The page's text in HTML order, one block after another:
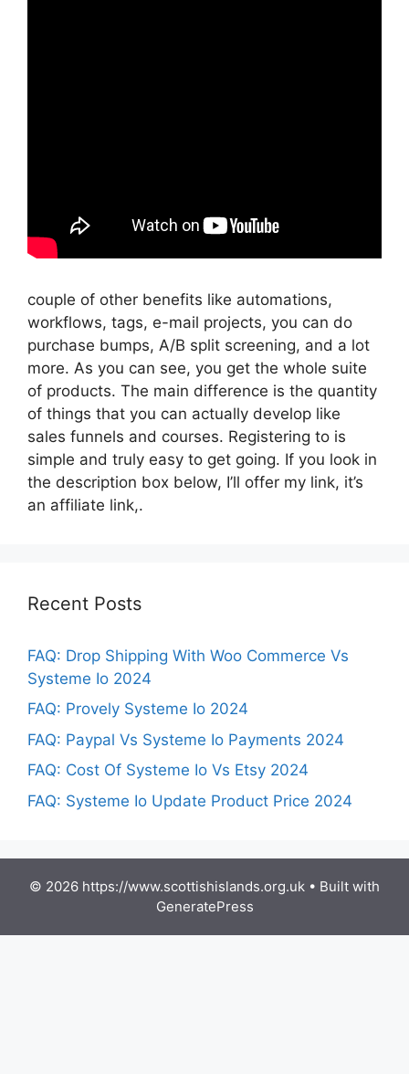
couple of other benefits like automations,
workflows, tags, e-mail projects, you can do
purchase bumps, A/B split screening, and a lot
more. As you can see, you get the whole suite
of products. The main difference is the quantity
of things that you can actually develop like
sales funnels and courses. Registering to is
simple and truly easy to get going. If you look in
the description box below, I’ll offer my link, it’s
an affiliate link,.
Recent Posts
FAQ: Drop Shipping With Woo Commerce Vs
Systeme Io 2024
FAQ: Provely Systeme Io 2024
FAQ: Paypal Vs Systeme Io Payments 2024
FAQ: Cost Of Systeme Io Vs Etsy 2024
FAQ: Systeme Io Update Product Price 2024
© 2026 https://www.scottishislands.org.uk • Built with
GeneratePress